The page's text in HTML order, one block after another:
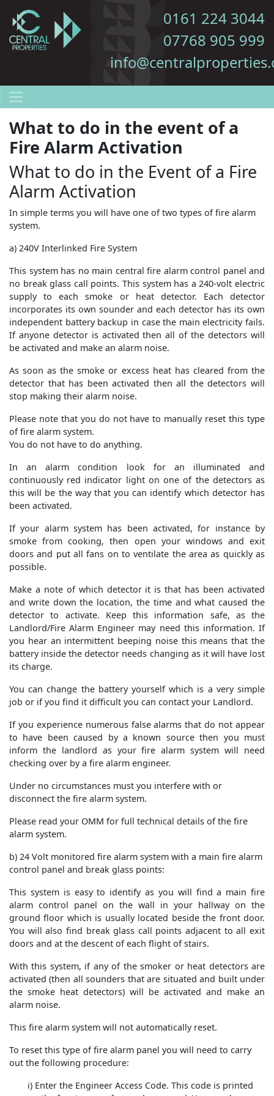
0161 224 3044
07768 905 999
What to do in the event of a
Fire Alarm Activation
What to do in the Event of a Fire
Alarm Activation
In simple terms you will have one of two types of fire alarm
system.
a) 240V Interlinked Fire System
This system has no main central fire alarm control panel and
no break glass call points. This system has a 240-volt electric
supply to each smoke or heat detector. Each detector
incorporates its own sounder and each detector has its own
independent battery backup in case the main electricity fails.
If anyone detector is activated then all of the detectors will
be activated and make an alarm noise.
As soon as the smoke or excess heat has cleared from the
detector that has been activated then all the detectors will
stop making their alarm noise.
Please note that you do not have to manually reset this type
of fire alarm system.
You do not have to do anything.
In an alarm condition look for an illuminated and
continuously red indicator light on one of the detectors as
this will be the way that you can identify which detector has
been activated.
If your alarm system has been activated, for instance by
smoke from cooking, then open your windows and exit
doors and put all fans on to ventilate the area as quickly as
possible.
Make a note of which detector it is that has been activated
and write down the location, the time and what caused the
detector to activate. Keep this information safe, as the
Landlord/Fire Alarm Engineer may need this information. If
you hear an intermittent beeping noise this means that the
battery inside the detector needs changing as it will have lost
its charge.
You can change the battery yourself which is a very simple
job or if you find it difficult you can contact your Landlord.
If you experience numerous false alarms that do not appear
to have been caused by a known source then you must
inform the landlord as your fire alarm system will need
checking over by a fire alarm engineer.
Under no circumstances must you interfere with or
disconnect the fire alarm system.
Please read your OMM for full technical details of the fire
alarm system.
b) 24 Volt monitored fire alarm system with a main fire alarm
control panel and break glass points:
This system is easy to identify as you will find a main fire
alarm control panel on the wall in your hallway on the
ground floor which is usually located beside the front door.
You will also find break glass call points adjacent to all exit
doors and at the descent of each flight of stairs.
With this system, if any of the smoker or heat detectors are
activated (then all sounders that are situated and built under
the smoke heat detectors) will be activated and make an
alarm noise.
This fire alarm system will not automatically reset.
To reset this type of fire alarm panel you will need to carry
out the following procedure:
i) Enter the Engineer Access Code. This code is printed